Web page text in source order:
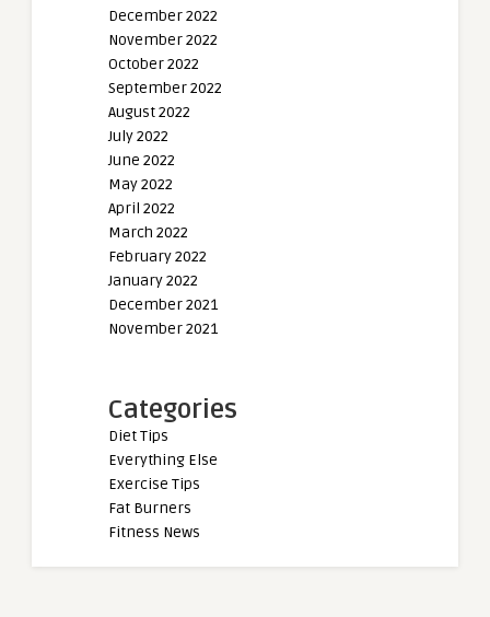
December 2022
November 2022
October 2022
September 2022
August 2022
July 2022
June 2022
May 2022
April 2022
March 2022
February 2022
January 2022
December 2021
November 2021
Categories
Diet Tips
Everything Else
Exercise Tips
Fat Burners
Fitness News